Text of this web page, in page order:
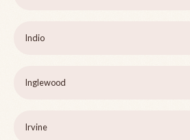
Indio
Inglewood
Irvine